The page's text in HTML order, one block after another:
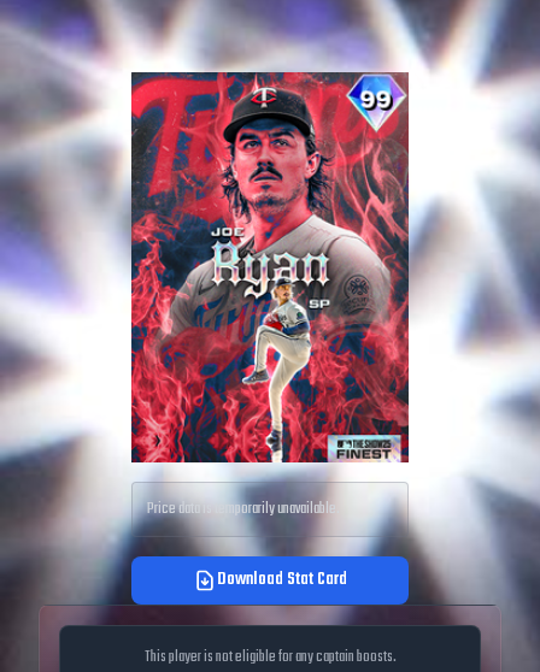
Price data is temporarily unavailable.
Download Stat Card
This player is not eligible for any captain boosts.